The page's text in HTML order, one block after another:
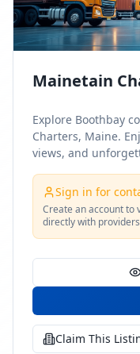
Mainetain
Explore Boothbay
Charters, Maine.
views, and
Sign in for
Create an account to
directly with
Claim This